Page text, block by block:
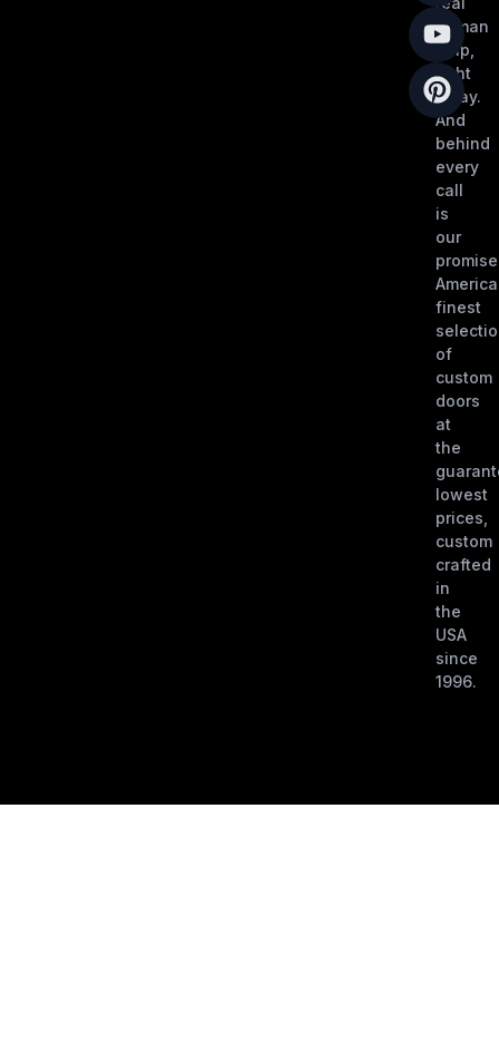
human
help,
right
away.
And
behind
every
call
is
our
finest
of
custom
doors
at
the
lowest
prices,
custom
crafted
in
the
USA
since
1996.